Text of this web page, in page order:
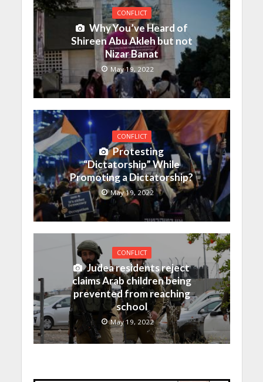
CONFLICT
Why You’ve Heard of
Shireen Abu Akleh but not
Nizar Banat
May 19, 2022
CONFLICT
Protesting
“Dictatorship” While
Promoting a Dictatorship?
May 19, 2022
CONFLICT
Judea residents reject
claims Arab children being
prevented from reaching
school
May 19, 2022